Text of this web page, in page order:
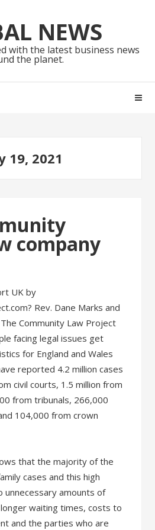
NEWS
with the latest business news
the planet.
19, 2021
company
UK by
Rev. Dane Marks and
Community Law Project
facing legal issues get
for England and Wales
reported 4.2 million cases
civil courts, 1.5 million from
from tribunals, 266,000
104,000 from crown
that the majority of the
cases and this high
unnecessary amounts of
waiting times, costs to
and the parties who are